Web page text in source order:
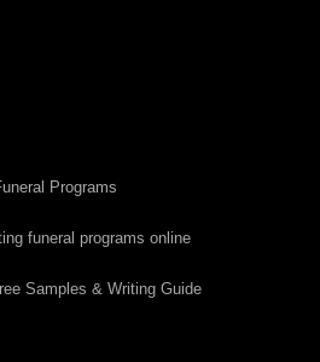
Programs
funeral programs online
Samples & Writing Guide